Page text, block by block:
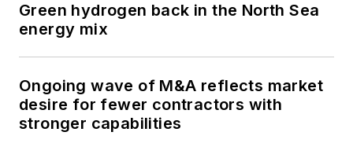
Green hydrogen back in the North Sea
energy mix
Ongoing wave of M&A reflects market
desire for fewer contractors with
stronger capabilities